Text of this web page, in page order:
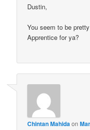
Dustin,
You seem to be
Apprentice for ya?
Chintan Mahidaon